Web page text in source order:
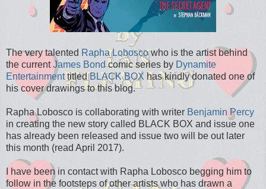
The very talented Rapha Loboscowho is the artist behind
the currentJames Bondcomic series by Dynamite
EntertainmenttitledBLACK BOX has kindly donated one of
his cover drawings to this blog.
Rapha Lobosco is collaborating with writer Benjamin Percy
in creating the new story called BLACK BOX and issue one
has already been released and issue two will be out later
this month (read April 2017).
I have been in contact with Rapha Lobosco begging him to
follow in the footsteps of other artists who has drawn a